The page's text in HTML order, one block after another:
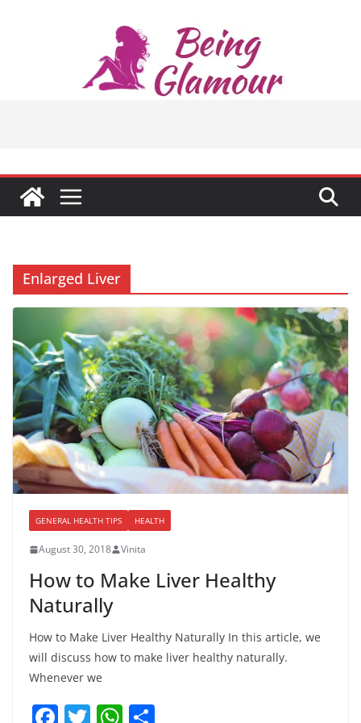
Enlarged Liver
GENERAL HEALTH TIPS HEALTH
August 30, 2018 Vinita
How to Make Liver Healthy
Naturally
How to Make Liver Healthy Naturally In this article, we
will discuss how to make liver healthy naturally.
Whenever we